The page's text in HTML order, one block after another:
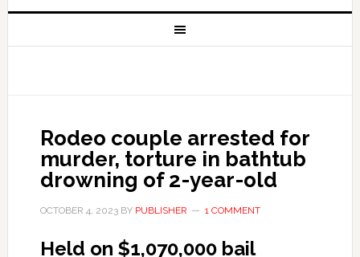
Rodeo couple arrested for
murder, torture in bathtub
drowning of 2-year-old
OCTOBER 4, 2023BY PUBLISHER 1 COMMENT
Held on $1,070,000 bail